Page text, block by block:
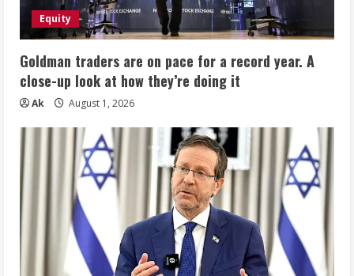
Equity
Goldman traders are on pace for a record year. A
close-up look at how they’re doing it
Ak August 1, 2026